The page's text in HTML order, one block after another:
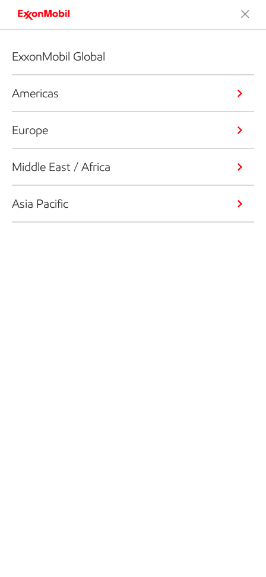
ExxonMobil Global
Americas
Europe
Middle East / Africa
Asia Pacific